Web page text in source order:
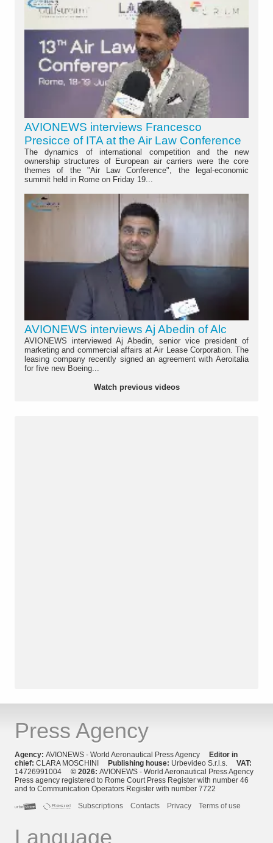
AVIONEWS interviews Francesco
Presicce of ITA at the Air Law Conference
The dynamics of international competition and the new
ownership structures of European air carriers were the core
themes of the "Air Law Conference", the legal-economic
summit held in Rome on Friday 19...
AVIONEWS interviews Aj Abedin of Alc
AVIONEWS interviewed Aj Abedin, senior vice president of
marketing and commercial affairs at Air Lease Corporation. The
leasing company recently signed an agreement with Aeroitalia
for five new Boeing...
Watch previous videos
Press Agency
Agency: AVIONEWS - World Aeronautical Press Agency
Editor in
chief: CLARA MOSCHINI Publishing house: Urbevideo S.r.l.s. VAT:
14726991004 © 2026: AVIONEWS - World Aeronautical Press Agency
Press agency registered to Rome Court Press Register with number 46
and to Communication Operators Register with number 7722
Subscriptions
Contacts Privacy Terms of use
Language